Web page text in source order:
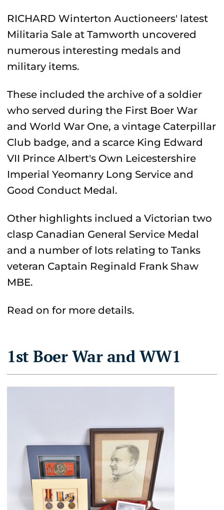
RICHARD Winterton Auctioneers' latest
Militaria Sale at Tamworth uncovered
numerous interesting medals and
military items.
These included the archive of a soldier
who served during the First Boer War
and World War One, a vintage Caterpillar
Club badge, and a scarce King Edward
VII Prince Albert's Own Leicestershire
Imperial Yeomanry Long Service and
Good Conduct Medal.
Other highlights inclued a Victorian two
clasp Canadian General Service Medal
and a number of lots relating to Tanks
veteran Captain Reginald Frank Shaw
MBE.
Read on for more details.
1st Boer War and WW1